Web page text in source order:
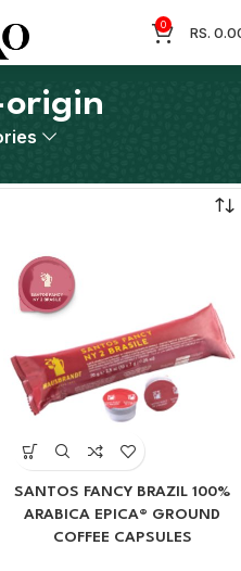
0 RS.
SANTOS FANCY BRAZIL 100%
ARABICA EPICA® GROUND
COFFEE CAPSULES